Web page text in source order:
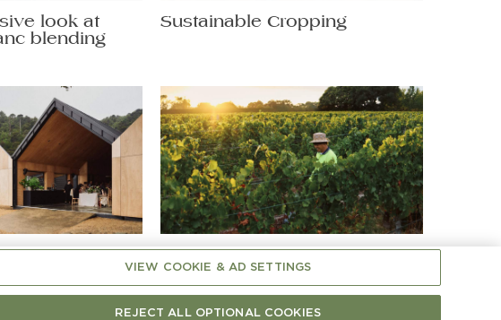
look at
blending
Sustainable Cropping
Hands-On Matter
VIEW COOKIE & AD SETTINGS
REJECT ALL OPTIONAL COOKIES